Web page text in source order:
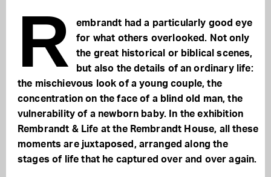
R
embrandt had a particularly good eye
for what others overlooked. Not only
the great historical or biblical scenes,
but also the details of an ordinary life:
the mischievous look of a young couple, the
concentration on the face of a blind old man, the
vulnerability of a newborn baby. In the exhibition
Rembrandt & Life at the Rembrandt House, all these
moments are juxtaposed, arranged along the
stages of life that he captured over and over again.